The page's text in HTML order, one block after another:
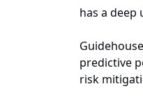
has a
predictive
risk